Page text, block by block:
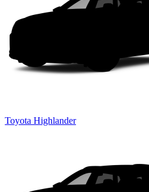
Toyota Highlander